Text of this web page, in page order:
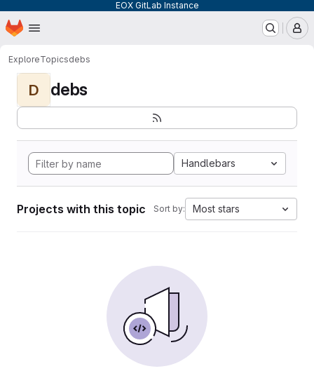
EOX GitLab Instance
Skip to main content
Homepage
ExploreTopicsdebs
D debs
Handlebars
Projects with this topic Sort by: Most stars